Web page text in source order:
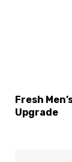
Fresh
Upgrade